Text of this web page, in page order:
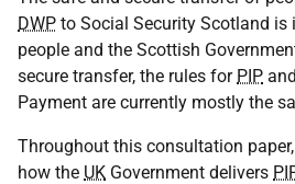
DWP to Social Security Scotland
people and the Scottish
secure transfer, the rules for PIP
Payment are currently mostly the
Throughout this consultation
how the UK Government delivers PIP